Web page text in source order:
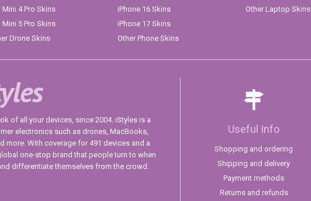
Mini 4 Pro Skins
Mini 5 Pro Skins
Drone Skins
iPhone 16 Skins
iPhone 17 Skins
Other Phone Skins
Other Laptop Skins
of all your devices, since 2004. iStyles is a
electronics such as drones, MacBooks,
more. With coverage for 491 devices and a
one-stop brand that people turn to when
differentiate themselves from the crowd.
Useful Info
Shopping and ordering
Shipping and delivery
Payment methods
Returns and refunds